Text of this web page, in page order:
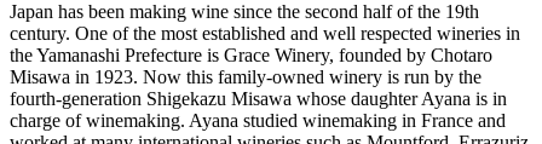
Japan has been making wine since the second half of the 19th
century. One of the most established and well respected wineries in
the Yamanashi Prefecture is Grace Winery, founded by Chotaro
Misawa in 1923. Now this family-owned winery is run by the
fourth-generation Shigekazu Misawa whose daughter Ayana is in
charge of winemaking. Ayana studied winemaking in France and